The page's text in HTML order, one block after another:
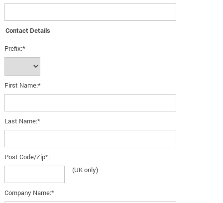
Contact Details
Prefix:*
First Name:*
Last Name:*
Post Code/Zip*:
(UK only)
Company Name:*